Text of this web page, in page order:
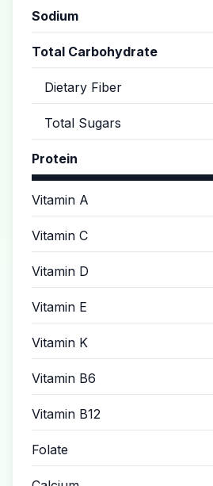
Sodium
Total Carbohydrate
Dietary Fiber
Total Sugars
Protein
Vitamin A
Vitamin C
Vitamin D
Vitamin E
Vitamin K
Vitamin B6
Vitamin B12
Folate